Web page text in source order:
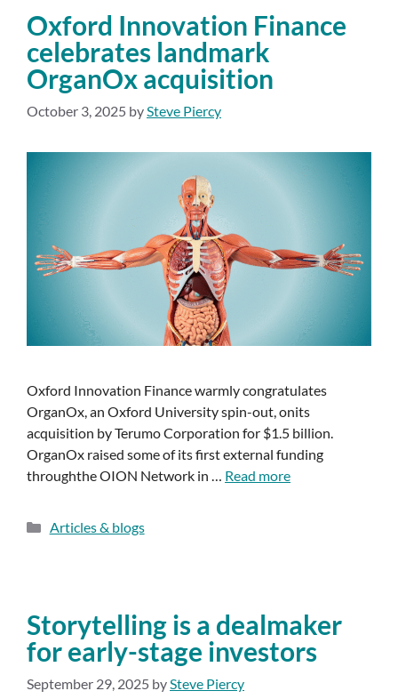
Oxford Innovation Finance
celebrates landmark
OrganOx acquisition
October 3, 2025 bySteve Piercy
Oxford Innovation Finance warmly congratulates
OrganOx, an Oxford University spin-out, onits
acquisition by Terumo Corporation for $1.5 billion.
OrganOx raised some of its first external funding
throughthe OION Network in … Read more
Articles & blogs
Storytelling is a dealmaker
for early-stage investors
September 29, 2025 bySteve Piercy